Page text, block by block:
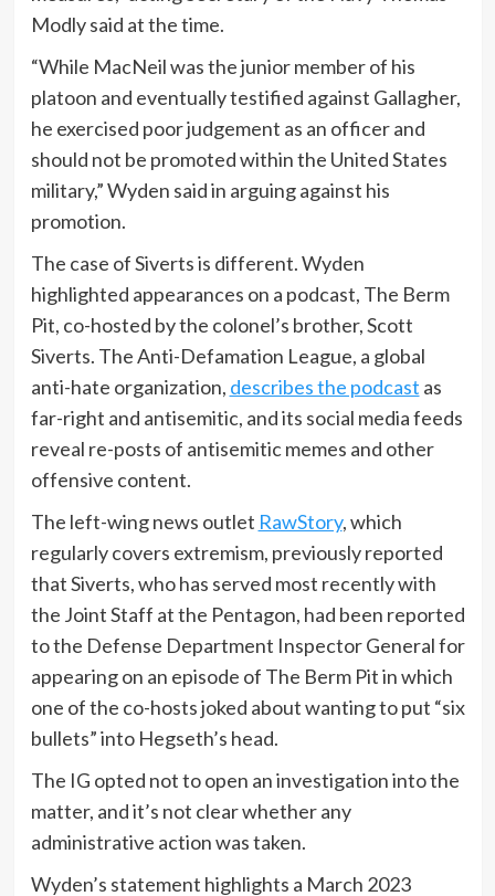
Modly said at the time.
“While MacNeil was the junior member of his
platoon and eventually testified against Gallagher,
he exercised poor judgement as an officer and
should not be promoted within the United States
military,” Wyden said in arguing against his
promotion.
The case of Siverts is different. Wyden
highlighted appearances on a podcast, The Berm
Pit, co-hosted by the colonel’s brother, Scott
Siverts. The Anti-Defamation League, a global
anti-hate organization, describes the podcast as
far-right and antisemitic, and its social media feeds
reveal re-posts of antisemitic memes and other
offensive content.
The left-wing news outlet RawStory, which
regularly covers extremism, previously reported
that Siverts, who has served most recently with
the Joint Staff at the Pentagon, had been reported
to the Defense Department Inspector General for
appearing on an episode of The Berm Pit in which
one of the co-hosts joked about wanting to put “six
bullets” into Hegseth’s head.
The IG opted not to open an investigation into the
matter, and it’s not clear whether any
administrative action was taken.
Wyden’s statement highlights a March 2023